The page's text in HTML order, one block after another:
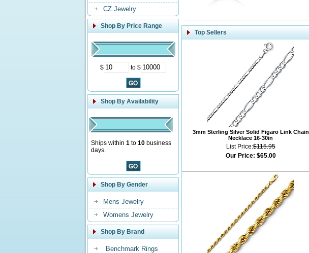
CZ Jewelry
Shop By Price Range
$ to $
Shop By Availability
Ships within 1 to 10 business
days.
Shop By Gender
Mens Jewelry
Womens Jewelry
Shop By Brand
Benchmark Rings
Top Sellers
3mm Sterling Silver Solid Figaro Link Chain
Necklace 16-30in
List Price:$115.95
Our Price: $65.00